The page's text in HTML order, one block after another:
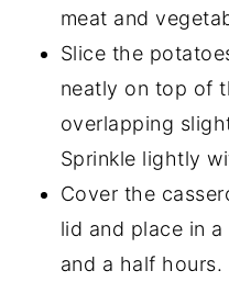
meat and
Slice the
neatly on top of
overlapping
Sprinkle lightly
Cover the
lid and place in
and a half